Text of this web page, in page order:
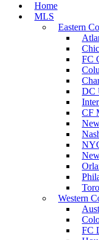
Home
MLS
Eastern
FC
DC
CF
Western
FC